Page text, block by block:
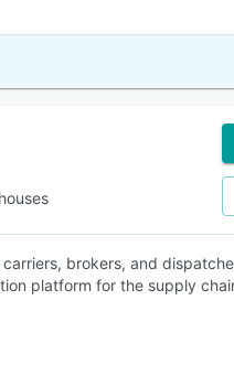
brokers, and
platform for the supply